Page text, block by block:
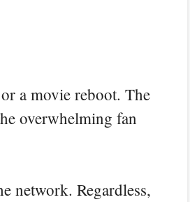
a movie reboot. The
overwhelming fan
network. Regardless,